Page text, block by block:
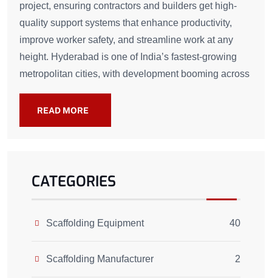
project, ensuring contractors and builders get high-
quality support systems that enhance productivity,
improve worker safety, and streamline work at any
height. Hyderabad is one of India’s fastest-growing
metropolitan cities, with development booming across
READ MORE
CATEGORIES
Scaffolding Equipment 40
Scaffolding Manufacturer 2